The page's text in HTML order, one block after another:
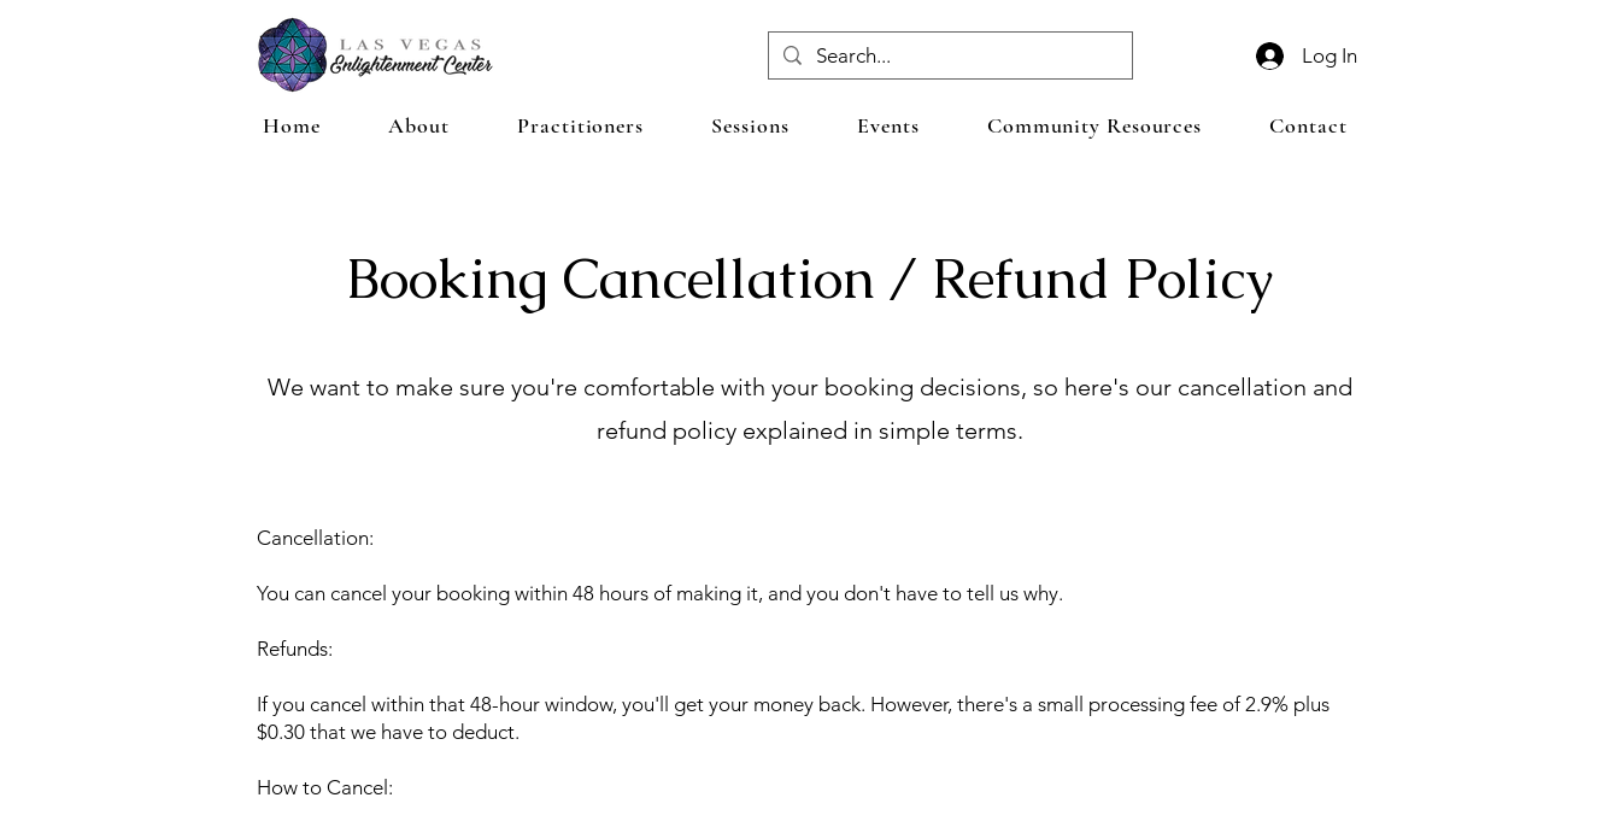
Log In
Home About Practitioners Sessions Events Community Resources Contact
Booking Cancellation / Refund Policy
We want to make sure you're comfortable with your booking decisions, so here's our cancellation and
refund policy explained in simple terms.
Cancellation:
You can cancel your booking within 48 hours of making it, and you don't have to tell us why.
Refunds:
If you cancel within that 48-hour window, you'll get your money back. However, there's a small processing fee of 2.9% plus
$0.30 that we have to deduct.
How to Cancel: